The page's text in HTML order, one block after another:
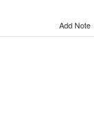
Add Note